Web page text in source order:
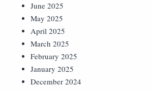
June 2025
May 2025
April 2025
March 2025
February 2025
January 2025
December 2024